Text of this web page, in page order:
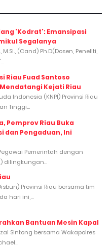
'Kodrat': Emansipasi
Segalanya
M.Si., (Cand) Ph.D(Dosen, Peneliti,
Riau Fuad Santoso
Kejati Riau
Indonesia (KNPI) Provinsi Riau
Tinggi...
Pemprov Riau Buka
dan Pengaduan, Ini
Pemerintah dengan
dilingkungan...
Provinsi Riau bersama tim
hari ini,...
Bantuan Mesin Kapal
Sintong bersama Wakapolres